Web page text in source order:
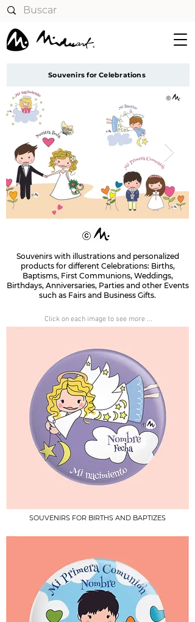
Souvenirs for Celebrations
Souvenirs with illustrations and personalized
products for different Celebrations: Births,
Baptisms, First Communions, Weddings,
Birthdays, Anniversaries, Parties and other Events
such as Fairs and Business Gifts.
Click on each image to see more ...
SOUVENIRS FOR BIRTHS AND BAPTIZES